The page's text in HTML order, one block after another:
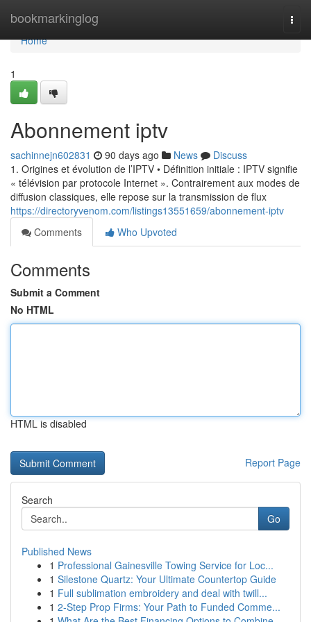
bookmarkinglog
Home
Home
1
Abonnement iptv
sachinnejn602831 90 days ago News
Discuss
1. Origines et évolution de l’IPTV • Définition initiale : IPTV signifie
« télévision par protocole Internet ». Contrairement aux modes de
diffusion classiques, elle repose sur la transmission de flux
https://directoryvenom.com/listings13551659/abonnement-iptv
Comments
Who Upvoted
Comments
Submit a Comment
No HTML
HTML is disabled
Report Page
Search
Go
Published News
1 Professional Gainesville Towing Service for Loc...
1 Silestone Quartz: Your Ultimate Countertop Guide
1 Full sublimation embroidery and deal with twill...
1 2-Step Prop Firms: Your Path to Funded Comme...